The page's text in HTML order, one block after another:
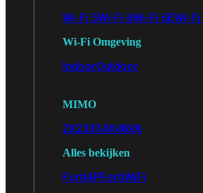
Wi-Fi 5Wi-Fi 6Wi-Fi 6EWi-Fi
Wi-Fi Omgeving
IndoorOutdoor
MIMO
2X23X34X48X8
Alles bekijken
FortiAPFortiWiFi